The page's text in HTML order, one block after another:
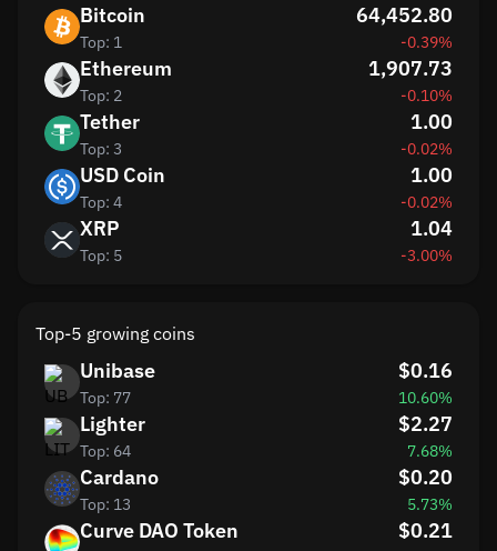
Bitcoin
Top: 1
64,452.80
-0.39%
Ethereum
Top: 2
1,907.73
-0.10%
Tether
Top: 3
1.00
-0.02%
USD Coin
Top: 4
1.00
-0.02%
XRP
Top: 5
1.04
-3.00%
Top-5 growing coins
Unibase
Top: 77
$0.16
10.60%
Lighter
Top: 64
$2.27
7.68%
Cardano
Top: 13
$0.20
5.73%
Curve DAO Token $0.21